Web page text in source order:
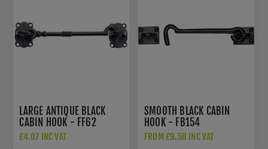
LARGE ANTIQUE BLACK
CABIN HOOK - FF62
£4.07 INC VAT
SMOOTH BLACK CABIN
HOOK - FB154
FROM £9.58 INC VAT